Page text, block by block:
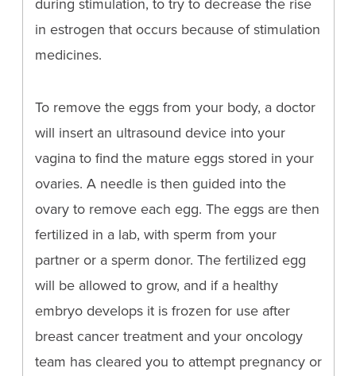
in estrogen that occurs because of stimulation
medicines.
To remove the eggs from your body, a doctor
will insert an ultrasound device into your
vagina to find the mature eggs stored in your
ovaries. A needle is then guided into the
ovary to remove each egg. The eggs are then
fertilized in a lab, with sperm from your
partner or a sperm donor. The fertilized egg
will be allowed to grow, and if a healthy
embryo develops it is frozen for use after
breast cancer treatment and your oncology
team has cleared you to attempt pregnancy or